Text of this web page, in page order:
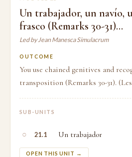
Un trabajador, un navío,
frasco (Remarks 30-31)…
Led by Jean Manesca Simulacrum
OUTCOME
You use chained genitives and
transposition (Remarks 30-31).
SUB-UNITS
○ 21.1 Un trabajador
OPEN THIS UNIT →